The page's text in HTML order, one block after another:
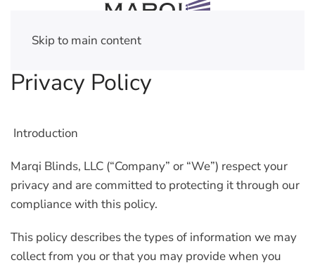
Skip to main content
Privacy Policy
Introduction
Marqi Blinds, LLC (“Company” or “We”) respect your
privacy and are committed to protecting it through our
compliance with this policy.
This policy describes the types of information we may
collect from you or that you may provide when you